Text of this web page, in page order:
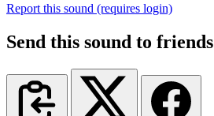
Report this sound (requires login)
Send this sound to friends